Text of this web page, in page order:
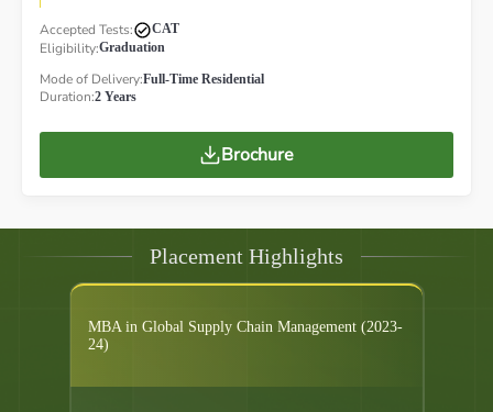
Accepted Tests: CAT
Eligibility:Graduation
Mode of Delivery:Full-Time Residential
Duration:2 Years
Brochure
Placement Highlights
MBA in Global Supply Chain Management (2023-
24)